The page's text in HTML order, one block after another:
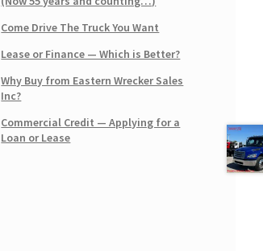
Come Drive The Truck You Want
Lease or Finance — Which is Better?
Why Buy from Eastern Wrecker Sales
Inc?
Commercial Credit — Applying for a
Loan or Lease